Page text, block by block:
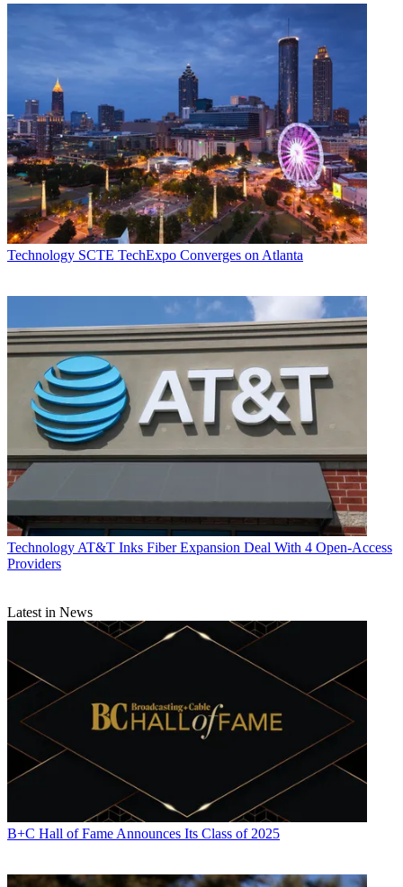
Technology SCTE TechExpo Converges on Atlanta
Technology AT&T Inks Fiber Expansion Deal With 4 Open-Access
Providers
Latest in News
B+C Hall of Fame Announces Its Class of 2025